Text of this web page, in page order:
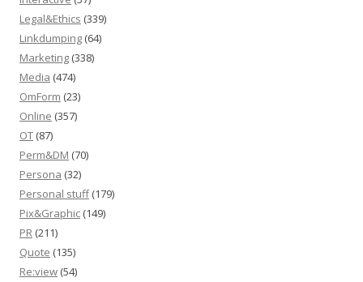
Legal&Ethics (339)
Linkdumping (64)
Marketing (338)
Media (474)
OmForm (23)
Online (357)
OT (87)
Perm&DM (70)
Persona (32)
Personal stuff(179)
Pix&Graphic (149)
PR (211)
Quote (135)
Re:view (54)